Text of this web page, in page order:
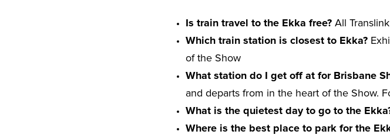
Is train travel to the Ekka free? All
Which train station is closest to Ekka?
of the Show
What station do I get off at for Brisbane
and departs from in the heart of the Show.
What is the quietest day to go to the
Where is the best place to park for the